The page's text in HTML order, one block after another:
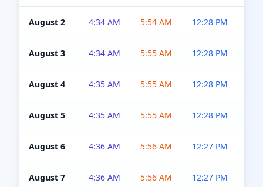
August 2 4:34 AM 5:54 AM 12:28 PM
August 3 4:34 AM 5:55 AM 12:28 PM
August 4 4:35 AM 5:55 AM 12:28 PM
August 5 4:35 AM 5:55 AM 12:28 PM
August 6 4:36 AM 5:56 AM 12:27 PM
August 7 4:36 AM 5:56 AM 12:27 PM